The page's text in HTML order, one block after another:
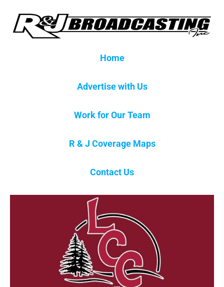
Home
Advertise with Us
Work for Our Team
R & J Coverage Maps
Contact Us